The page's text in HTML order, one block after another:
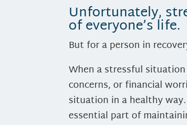
Unfortunately,
of everyone’s life.
But for a person in
When a stressful
concerns, or financial
situation in a healthy
essential part of